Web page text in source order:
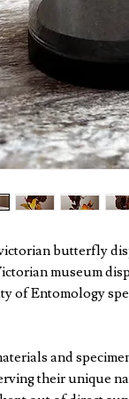
butterfly
museum
of Entomology
and
their unique